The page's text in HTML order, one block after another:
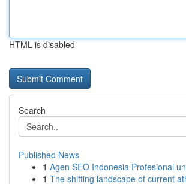
HTML is disabled
Search
Published News
1 Agen SEO Indonesia Profesional
1 The shifting landscape of current